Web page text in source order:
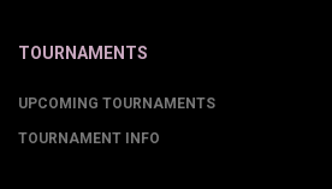
TOURNAMENTS
UPCOMING TOURNAMENTS
TOURNAMENT INFO